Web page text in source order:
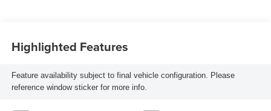
Highlighted Features
Feature availability subject to final vehicle configuration. Please
reference window sticker for more info.